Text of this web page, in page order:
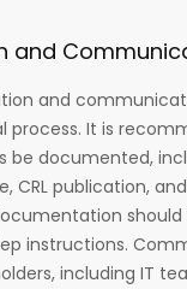
and
and
process. It is
be documented,
CRL publication,
instructions.
including IT